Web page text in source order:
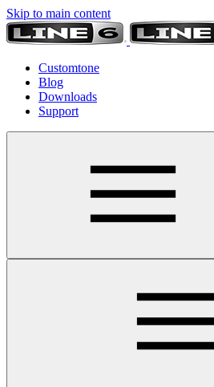
Skip to main content
Customtone
Blog
Downloads
Support